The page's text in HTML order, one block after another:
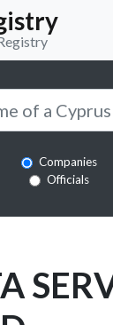
Companies
Officials